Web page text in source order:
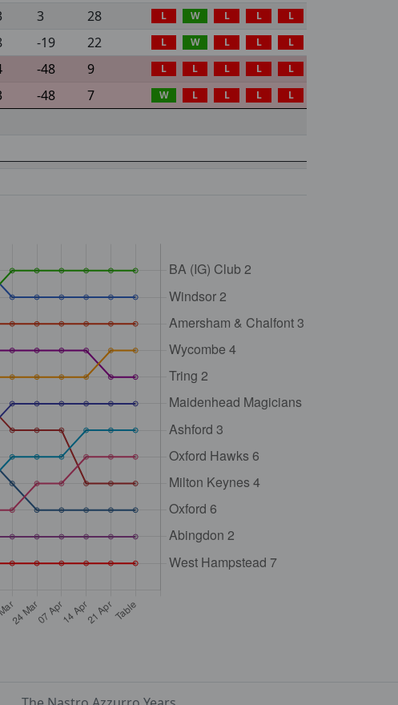
3 28 L W L L L
-19 22 L W L L L
-48 9 L L L L L
-48 7 W L L L L